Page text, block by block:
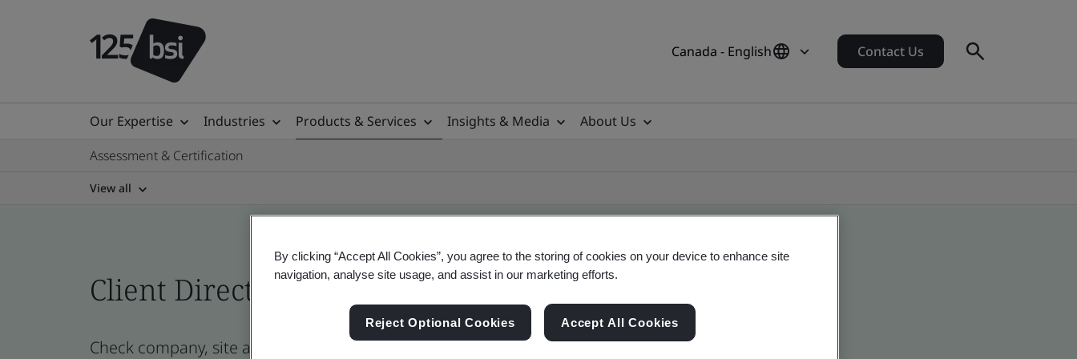
Canada - English Contact Us
Our Expertise Industries Products & Services Insights & Media
About Us
Assessment & Certification
View all
Client Directory certificate
Check company, site and product certificates, Canadian and global companies
By clicking “Accept All Cookies”, you agree to the storing of cookies on your device to enhance site
navigation, analyse site usage, and assist in our marketing efforts.
Reject Optional Cookies Accept All Cookies